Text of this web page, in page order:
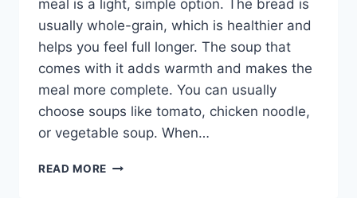
meal is a light, simple option. The bread is
usually whole-grain, which is healthier and
helps you feel full longer. The soup that
comes with it adds warmth and makes the
meal more complete. You can usually
choose soups like tomato, chicken noodle,
or vegetable soup. When…
READ MORE POTBELLY